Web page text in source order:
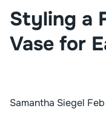
Styling a
Vase for
Samantha Siegel